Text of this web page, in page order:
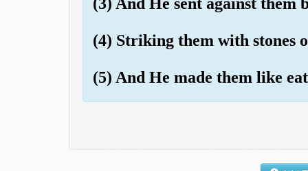
(4) Striking them with stones
(5) And He made them like